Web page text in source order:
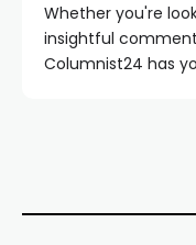
Whether you're
insightful
Columnist24 has